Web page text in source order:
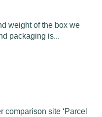
weight of the box we
packaging is...
comparison site ‘Parcel